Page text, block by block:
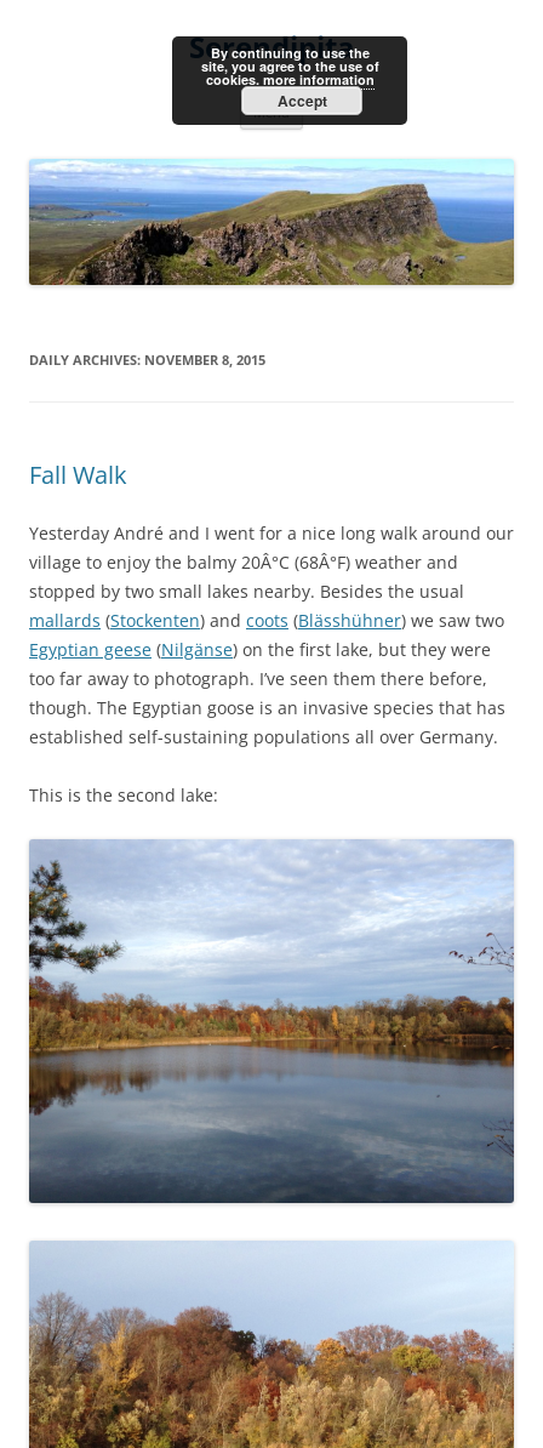
Serendipita
Menu
DAILY ARCHIVES: NOVEMBER 8, 2015
Fall Walk
Yesterday André and I went for a nice long walk around our
village to enjoy the balmy 20Â°C (68Â°F) weather and
stopped by two small lakes nearby. Besides the usual
mallards (Stockenten) and coots (Blässhühner) we saw two
Egyptian geese (Nilgänse) on the first lake, but they were
too far away to photograph. I’ve seen them there before,
though. The Egyptian goose is an invasive species that has
established self-sustaining populations all over Germany.
This is the second lake:
By continuing to use the
site, you agree to the use of
cookies. more information
Accept